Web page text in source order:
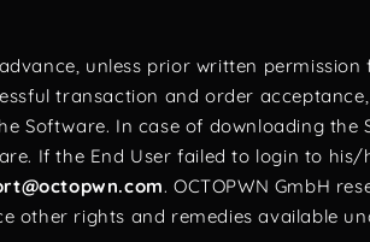
unless prior written permission
transaction and order
Software. In case of downloading the
If the End User failed to login to his/
. OCTOPWN GmbH
rights and remedies available